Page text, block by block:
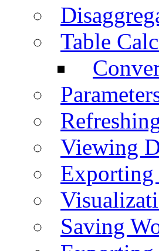
Table
Viewing
Exporting
Saving